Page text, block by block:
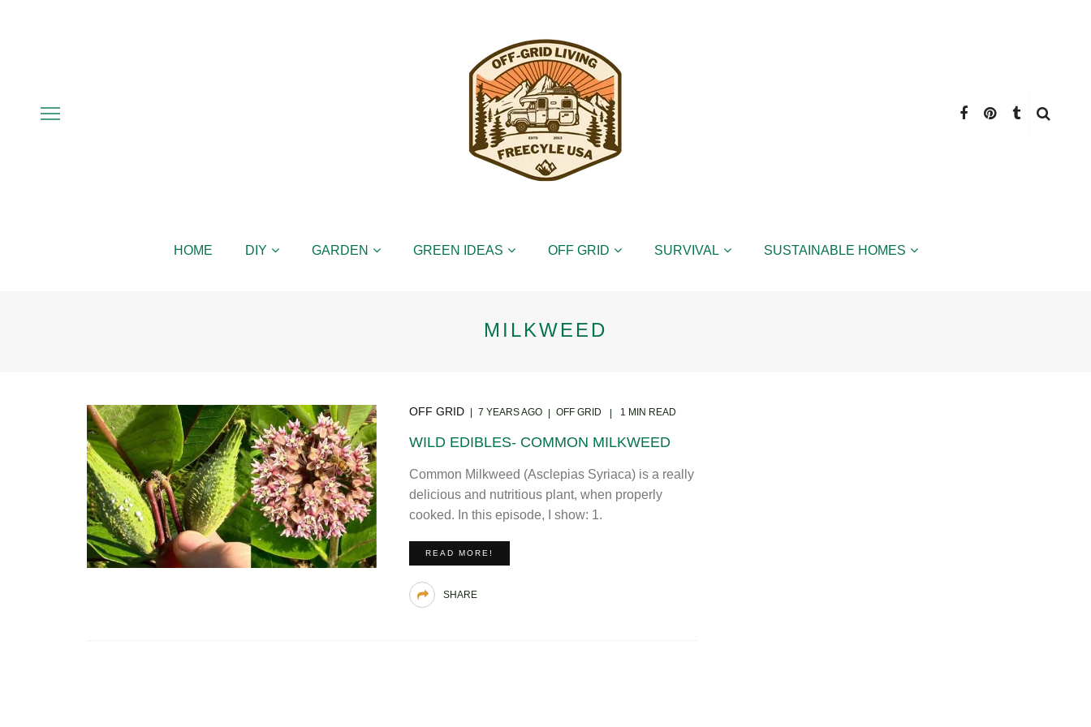
HOME DIY GARDEN GREEN IDEAS OFF GRID SURVIVAL SUSTAINABLE HOMES
MILKWEED
OFF GRID 7 YEARS AGO OFF GRID 1 MIN READ
WILD EDIBLES- COMMON MILKWEED
Common Milkweed (Asclepias Syriaca) is a really
delicious and nutritious plant, when properly
cooked. In this episode, I show: 1.
READ MORE!
SHARE